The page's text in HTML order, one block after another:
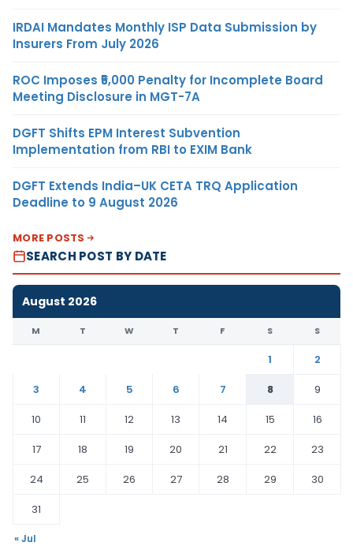
IRDAI Mandates Monthly ISP Data Submission by
Insurers From July 2026
ROC Imposes ₹5,000 Penalty for Incomplete Board
Meeting Disclosure in MGT-7A
DGFT Shifts EPM Interest Subvention
Implementation from RBI to EXIM Bank
DGFT Extends India–UK CETA TRQ Application
Deadline to 9 August 2026
MORE POSTS
SEARCH POST BY DATE
August 2026
M T W T F S S
1
2
3
4 5 6 7 8
9
10
11 12 13 14 15
16
17
18 19 20 21 22
23
24
25 26 27 28 29
30
31
« Jul